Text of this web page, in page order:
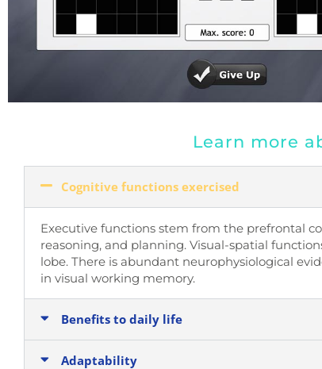
Learn more
Cognitive functions exercised
Executive functions stem from the prefrontal
reasoning, and planning. Visual-spatial
lobe. There is abundant neurophysiological
in visual working memory.
Benefits to daily life
Adaptability